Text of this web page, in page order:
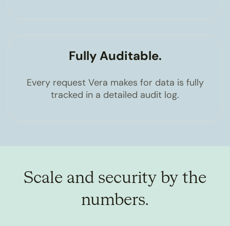
Fully Auditable.
Every request Vera makes for data is fully
tracked in a detailed audit log.
Scale and security by the
numbers.